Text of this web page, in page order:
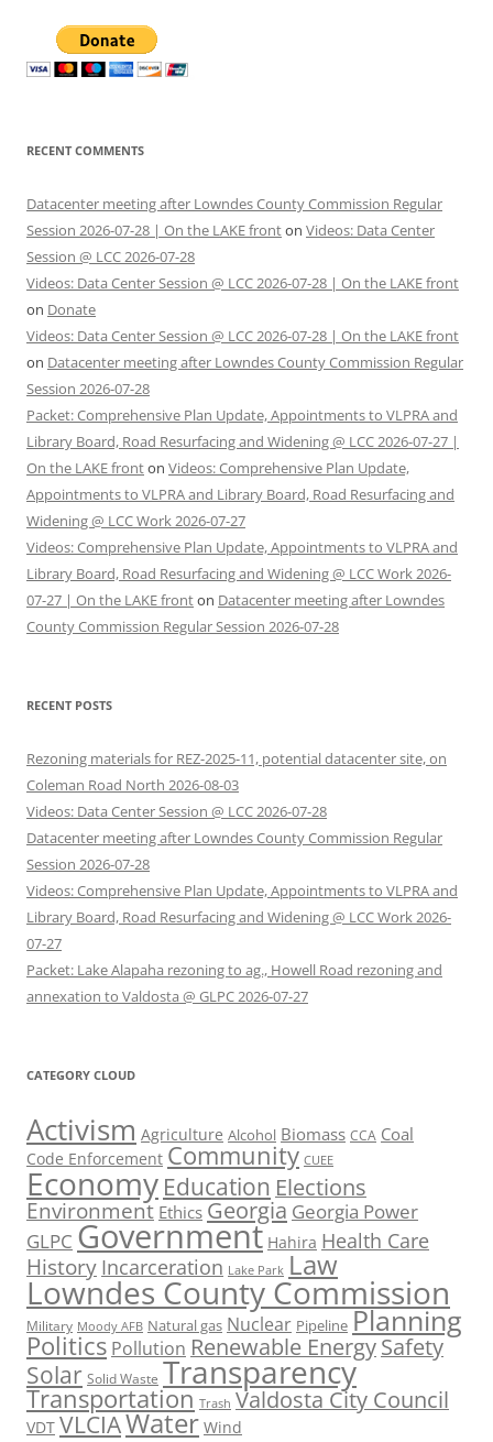
RECENT COMMENTS
Datacenter meeting after Lowndes County Commission Regular
Session 2026-07-28 | On the LAKE fronton Videos: Data Center
Session @ LCC 2026-07-28
Videos: Data Center Session @ LCC 2026-07-28 | On the LAKE front
on Donate
Videos: Data Center Session @ LCC 2026-07-28 | On the LAKE front
on Datacenter meeting after Lowndes County Commission Regular
Session 2026-07-28
Packet: Comprehensive Plan Update, Appointments to VLPRA and
Library Board, Road Resurfacing and Widening @ LCC 2026-07-27 |
On the LAKE fronton Videos: Comprehensive Plan Update,
Appointments to VLPRA and Library Board, Road Resurfacing and
Widening @ LCC Work 2026-07-27
Videos: Comprehensive Plan Update, Appointments to VLPRA and
Library Board, Road Resurfacing and Widening @ LCC Work 2026-
07-27 | On the LAKE fronton Datacenter meeting after Lowndes
County Commission Regular Session 2026-07-28
RECENT POSTS
Rezoning materials for REZ-2025-11, potential datacenter site, on
Coleman Road North 2026-08-03
Videos: Data Center Session @ LCC 2026-07-28
Datacenter meeting after Lowndes County Commission Regular
Session 2026-07-28
Videos: Comprehensive Plan Update, Appointments to VLPRA and
Library Board, Road Resurfacing and Widening @ LCC Work 2026-
07-27
Packet: Lake Alapaha rezoning to ag., Howell Road rezoning and
annexation to Valdosta @ GLPC 2026-07-27
CATEGORY CLOUD
Activism Agriculture Alcohol Biomass CCA Coal
Code Enforcement Community CUEE
Economy Education Elections
Environment Ethics Georgia Georgia Power
GLPC Government Hahira Health Care
History Incarceration Lake Park Law
Lowndes County Commission
Military Moody AFB Natural gas Nuclear Pipeline Planning
Politics Pollution Renewable EnergySafety
Solar Solid Waste Transparency
Transportation Trash Valdosta City Council
VDT VLCIAWater Wind